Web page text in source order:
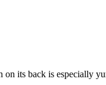
its back is especially